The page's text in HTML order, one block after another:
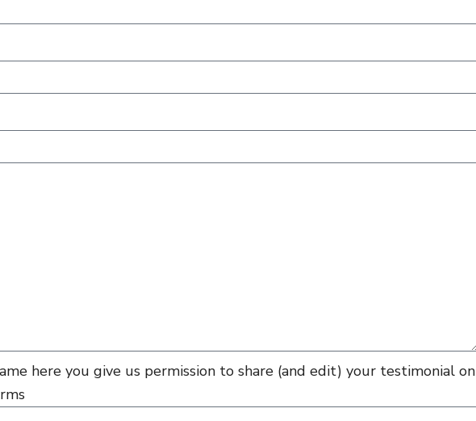
here you give us permission to share (and edit) your testimonial on